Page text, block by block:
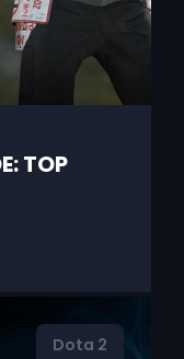
TOP
Dota 2